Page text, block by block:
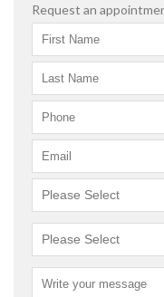
Request an